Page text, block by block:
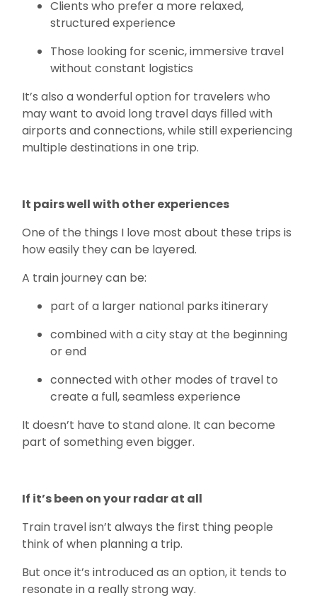
Clients who prefer a more relaxed,
structured experience
Those looking for scenic, immersive travel
without constant logistics
It’s also a wonderful option for travelers who
may want to avoid long travel days filled with
airports and connections, while still experiencing
multiple destinations in one trip.
It pairs well with other experiences
One of the things I love most about these trips is
how easily they can be layered.
A train journey can be:
part of a larger national parks itinerary
combined with a city stay at the beginning
or end
connected with other modes of travel to
create a full, seamless experience
It doesn’t have to stand alone. It can become
part of something even bigger.
If it’s been on your radar at all
Train travel isn’t always the first thing people
think of when planning a trip.
But once it’s introduced as an option, it tends to
resonate in a really strong way.